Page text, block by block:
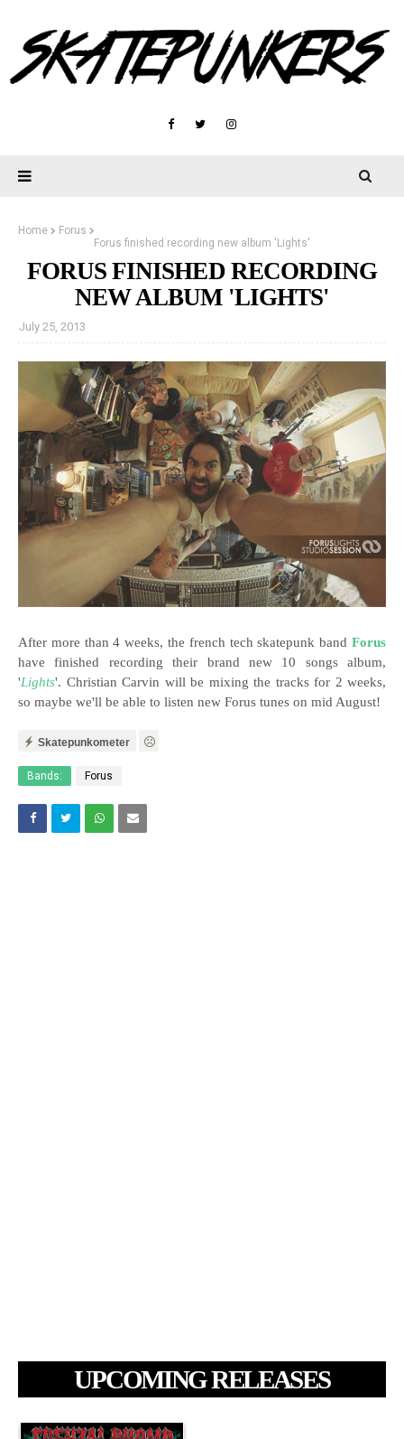
Home
Forus
Forus finished recording new album 'Lights'
FORUS FINISHED RECORDING
NEW ALBUM 'LIGHTS'
July 25, 2013
After more than 4 weeks, the french tech skatepunk band Forus
have finished recording their brand new 10 songs album,
'Lights'. Christian Carvin will be mixing the tracks for 2 weeks,
so maybe we'll be able to listen new Forus tunes on mid August!
Skatepunkometer
Bands: Forus
UPCOMING RELEASES